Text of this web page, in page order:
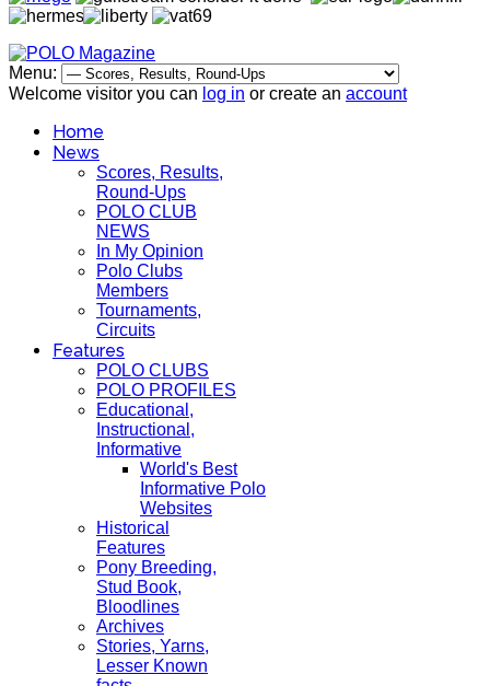
Menu:
Welcome visitor you can log in or create an account
Home
News
Scores, Results,
Round-Ups
POLO CLUB
NEWS
In My Opinion
Polo Clubs
Members
Tournaments,
Circuits
Features
POLO CLUBS
POLO PROFILES
Educational,
Instructional,
Informative
World's Best
Informative Polo
Websites
Historical
Features
Pony Breeding,
Stud Book,
Bloodlines
Archives
Stories, Yarns,
Lesser Known